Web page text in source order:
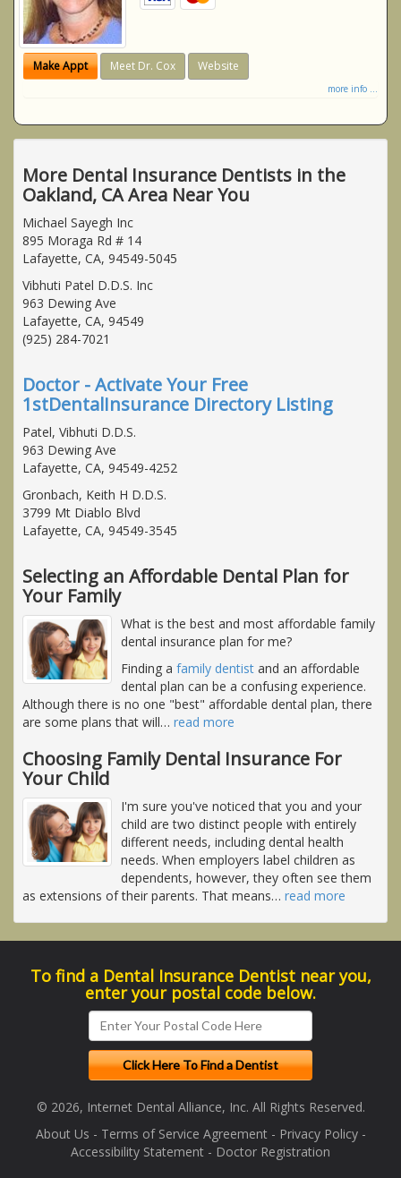
Make Appt Meet Dr. Cox Website
more info ...
More Dental Insurance Dentists in the
Oakland, CA Area Near You
Michael Sayegh Inc
895 Moraga Rd # 14
Lafayette, CA, 94549-5045
Vibhuti Patel D.D.S. Inc
963 Dewing Ave
Lafayette, CA, 94549
(925) 284-7021
Doctor - Activate Your Free
1stDentalInsurance Directory Listing
Patel, Vibhuti D.D.S.
963 Dewing Ave
Lafayette, CA, 94549-4252
Gronbach, Keith H D.D.S.
3799 Mt Diablo Blvd
Lafayette, CA, 94549-3545
Selecting an Affordable Dental Plan for
Your Family
What is the best and most affordable family
dental insurance plan for me?
Finding a family dentist and an affordable
dental plan can be a confusing experience.
Although there is no one "best" affordable dental plan, there
are some plans that will… read more
Choosing Family Dental Insurance For
Your Child
I'm sure you've noticed that you and your
child are two distinct people with entirely
different needs, including dental health
needs. When employers label children as
dependents, however, they often see them
as extensions of their parents. That means… read more
To find a Dental Insurance Dentist near you,
enter your postal code below.
© 2026, Internet Dental Alliance, Inc. All Rights Reserved.
About Us - Terms of Service Agreement- Privacy Policy-
Accessibility Statement - Doctor Registration